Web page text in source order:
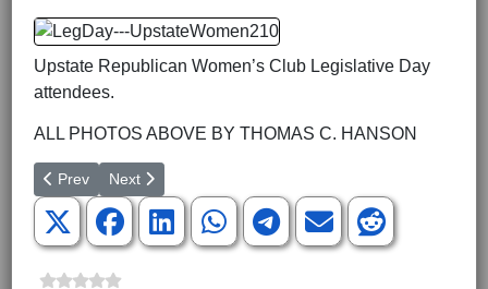
Upstate Republican Women’s Club Legislative Day
attendees.
ALL PHOTOS ABOVE BY THOMAS C. HANSON
Previous article: Upcountry Coalition Issues Contract with Voters
Prev Next article: “The Manchurian President”
Next